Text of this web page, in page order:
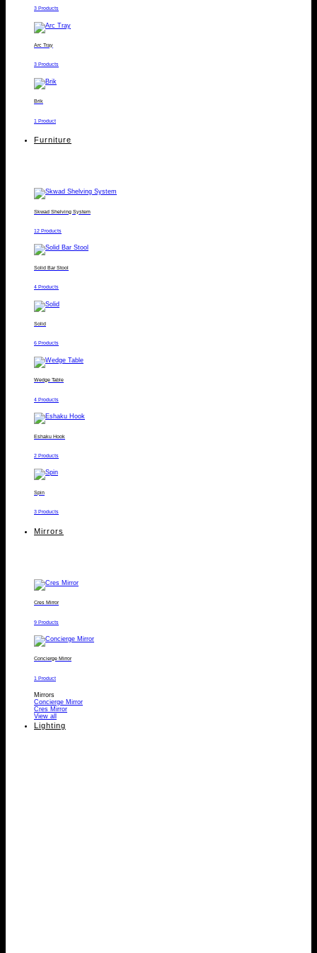
3 Products
Arc Tray
3 Products
Brik
1 Product
Furniture
Skwad Shelving System
12 Products
Solid Bar Stool
4 Products
Solid
6 Products
Wedge Table
4 Products
Eshaku Hook
2 Products
Spin
3 Products
Mirrors
Cres Mirror
9 Products
Concierge Mirror
1 Product
Mirrors
Concierge Mirror
Cres Mirror
View all
Lighting